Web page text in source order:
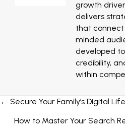
growth
delivers
that connect
minded
developed
credibility,
within
Posts
navigation
← Secure Your Family’s Digital
How to Master Your Search